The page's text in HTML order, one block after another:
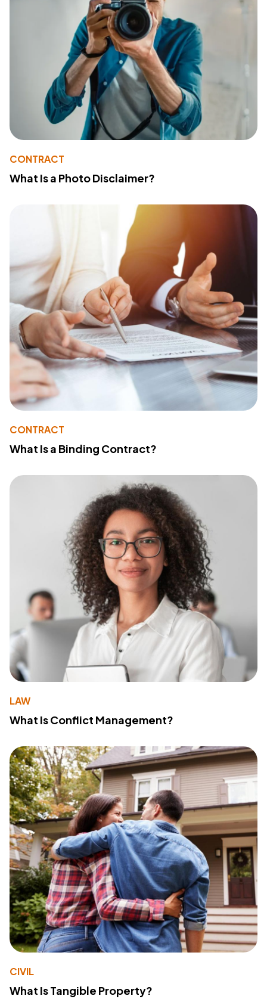
CONTRACT
What Is a Photo Disclaimer?
CONTRACT
What Is a Binding Contract?
LAW
What Is Conflict Management?
CIVIL
What Is Tangible Property?